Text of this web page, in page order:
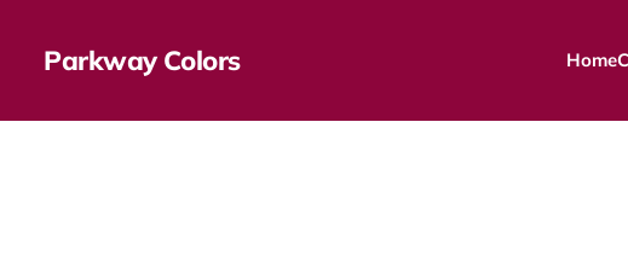
Parkway Colors Home